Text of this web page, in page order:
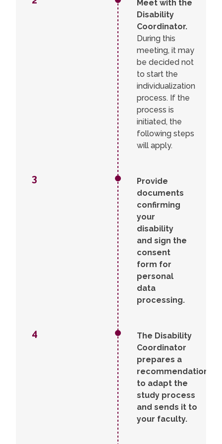
process.
Meet with the
Disability
Coordinator.
During this
meeting, it may
be decided not
to start the
individualization
process. If the
process is
initiated, the
following steps
will apply.
3
Provide
documents
confirming
your
disability
and sign the
consent
form for
personal
data
processing.
4
The Disability
Coordinator
prepares a
recommendation
to adapt the
study process
and sends it to
your faculty.